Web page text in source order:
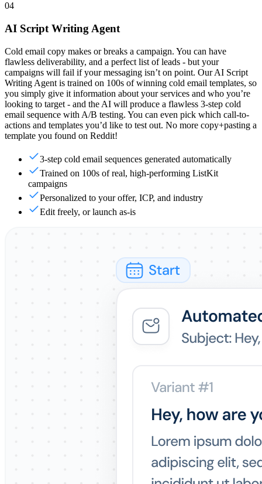
04
AI Script Writing Agent
Cold email copy makes or breaks a campaign. You can have
flawless deliverability, and a perfect list of leads - but your
campaigns will fail if your messaging isn’t on point. Our AI Script
Writing Agent is trained on 100s of winning cold email templates, so
you simply give it information about your services and who you’re
looking to target - and the AI will produce a flawless 3-step cold
email sequence with A/B testing. You can even pick which call-to-
actions and templates you’d like to test out. No more copy+pasting a
template you found on Reddit!
3-step cold email sequences generated automatically
Trained on 100s of real, high-performing ListKit
campaigns
Personalized to your offer, ICP, and industry
Edit freely, or launch as-is